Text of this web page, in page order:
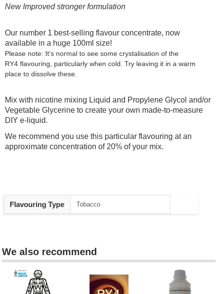
New Improved stronger formulation
Our number 1 best-selling flavour concentrate, now
available in a huge 100ml size!
Please note: It's normal to see some crystalisation of the
RY4 flavouring, particularly when cold. Try leaving it in a warm
place to dissolve these.
Mix with nicotine mixing Liquid and Propylene Glycol and/or
Vegetable Glycerine to create your own made-to-measure
DIY e-liquid.
We recommend you use this particular flavouring at an
approximate concentration of 20% of your mix.
Flavouring Type Tobacco
We also recommend